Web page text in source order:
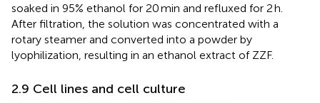
soaked in 95% ethanol for 20 min and refluxed for 2 h.
After filtration, the solution was concentrated with a
rotary steamer and converted into a powder by
lyophilization, resulting in an ethanol extract of ZZF.
2.9 Cell lines and cell culture